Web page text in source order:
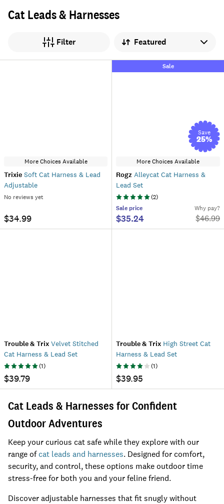
Cat Leads & Harnesses
Filter Sort by
More Choices Available
Trixie Soft Cat Harness & Lead
Adjustable
No reviews yet
$34.99
Sale
Save
25%
More Choices Available
Rogz Alleycat Cat Harness &
Lead Set
(2)
Sale price
$35.24
Why pay?
$46.99
Trouble & Trix Velvet Stitched
Cat Harness & Lead Set
(1)
$39.79
Trouble & Trix High Street Cat
Harness & Lead Set
(1)
$39.95
Cat Leads & Harnesses for Confident
Outdoor Adventures
Keep your curious cat safe while they explore with our
range ofcat leads and harnesses. Designed for comfort,
security, and control, these options make outdoor time
stress-free for both you and your feline friend.
Discover adjustable harnesses that fit snugly without